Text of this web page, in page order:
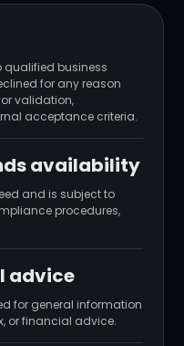
qualified business
for any reason
validation,
acceptance criteria.
availability
and is subject to
procedures,
advice
for general information
or financial advice.